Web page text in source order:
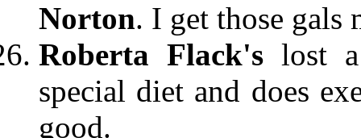
Norton. I get those gals
Roberta Flack's lost
special diet and does
good.